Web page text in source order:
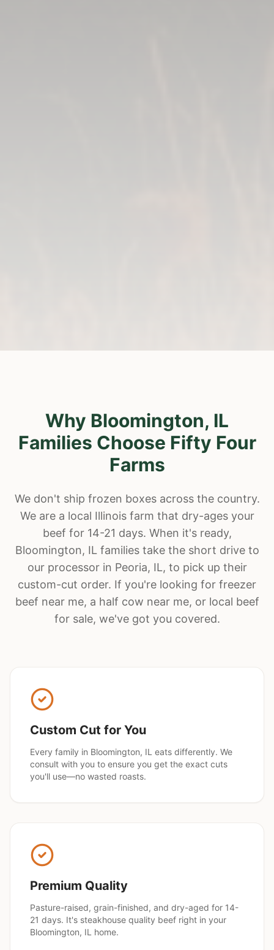
Why Bloomington, IL
Families Choose Fifty Four
Farms
We don't ship frozen boxes across the country.
We are a local Illinois farm that dry-ages your
beef for 14-21 days. When it's ready,
Bloomington, IL families take the short drive to
our processor in Peoria, IL, to pick up their
custom-cut order. If you're looking for freezer
beef near me, a half cow near me, or local beef
for sale, we've got you covered.
Custom Cut for You
Every family in Bloomington, IL eats differently. We
consult with you to ensure you get the exact cuts
you'll use—no wasted roasts.
Premium Quality
Pasture-raised, grain-finished, and dry-aged for 14-
21 days. It's steakhouse quality beef right in your
Bloomington, IL home.